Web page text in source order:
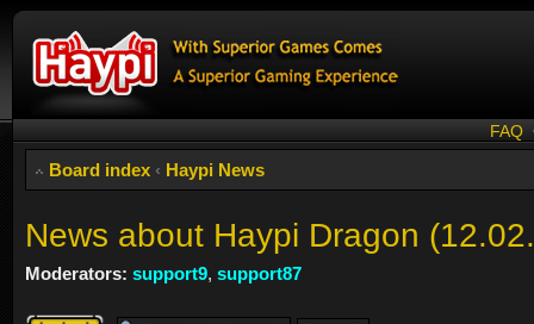
FAQ
Board index ‹ Haypi News
News about Haypi Dragon
Moderators: support9, support87